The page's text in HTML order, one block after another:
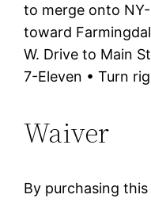
to merge onto
toward
W. Drive to Main
7-Eleven • Turn
Waiver
By purchasing